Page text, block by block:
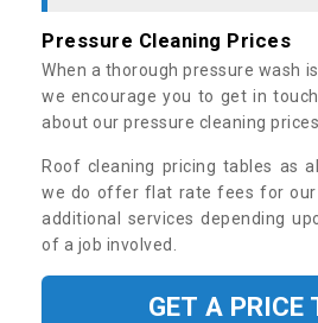
Pressure Cleaning Prices
When a thorough pressure wash
we encourage you to get in
about our pressure cleaning prices.
Roof cleaning pricing tables as
we do offer flat rate fees for our
additional services depending
of a job involved.
GET A PRICE